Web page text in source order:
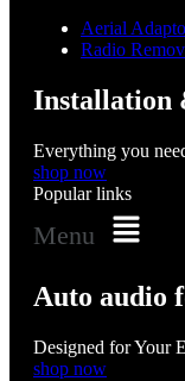
Aerial
Radio
Installation
Everything you
shop now
Popular links
Menu
Auto audio
Designed for Your
shop now